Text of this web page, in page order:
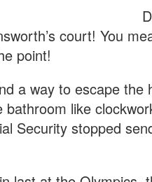
court! You
point!
a way to escape
bathroom like
Security stopped